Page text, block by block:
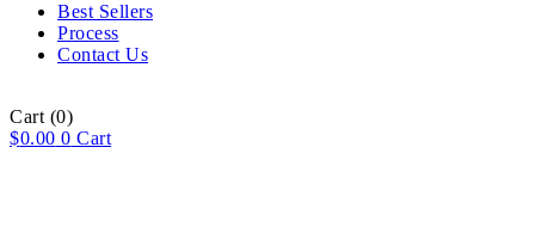
Best Sellers
Process
Contact Us
Cart (0)
$0.00 0 Cart